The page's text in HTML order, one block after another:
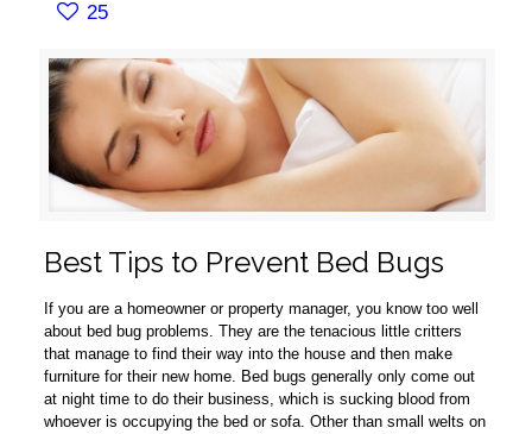
25
Best Tips to Prevent Bed Bugs
If you are a homeowner or property manager, you know too well
about bed bug problems. They are the tenacious little critters
that manage to find their way into the house and then make
furniture for their new home. Bed bugs generally only come out
at night time to do their business, which is sucking blood from
whoever is occupying the bed or sofa. Other than small welts on